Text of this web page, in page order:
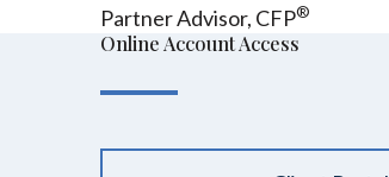
Partner Advisor, CFP®
Online Account Access